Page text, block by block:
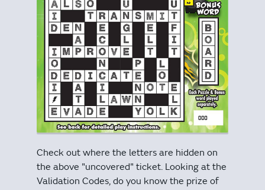
Check out where the letters are hidden on
the above "uncovered" ticket. Looking at the
Validation Codes, do you know the prize of